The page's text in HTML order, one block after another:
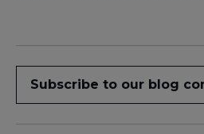
Subscribe to our blog